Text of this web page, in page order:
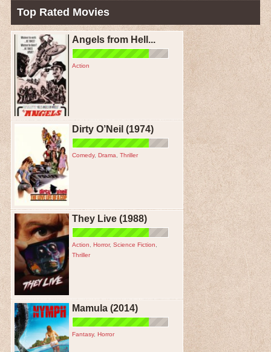
Top Rated Movies
Angels from Hell...
Action
Dirty O’Neil (1974)
Comedy, Drama Thriller
They Live (1988)
Action Horror, Science Fiction
Thriller
Mamula (2014)
Fantasy, Horror